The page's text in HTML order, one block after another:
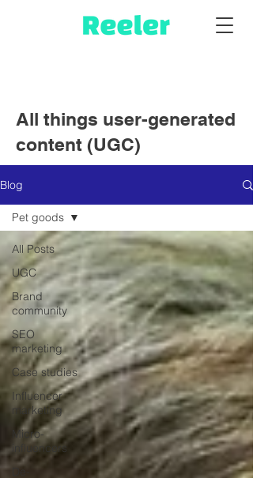
All things user-generated
content (UGC)
Blog
All Posts
UGC
Brand
community
SEO
marketing
Case studies
Influencer
marketing
Micro-
influencers
Pet goods